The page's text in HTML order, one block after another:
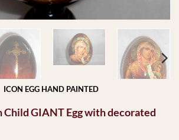
ICON EGG HAND PAINTED
GIANT Egg with decorated